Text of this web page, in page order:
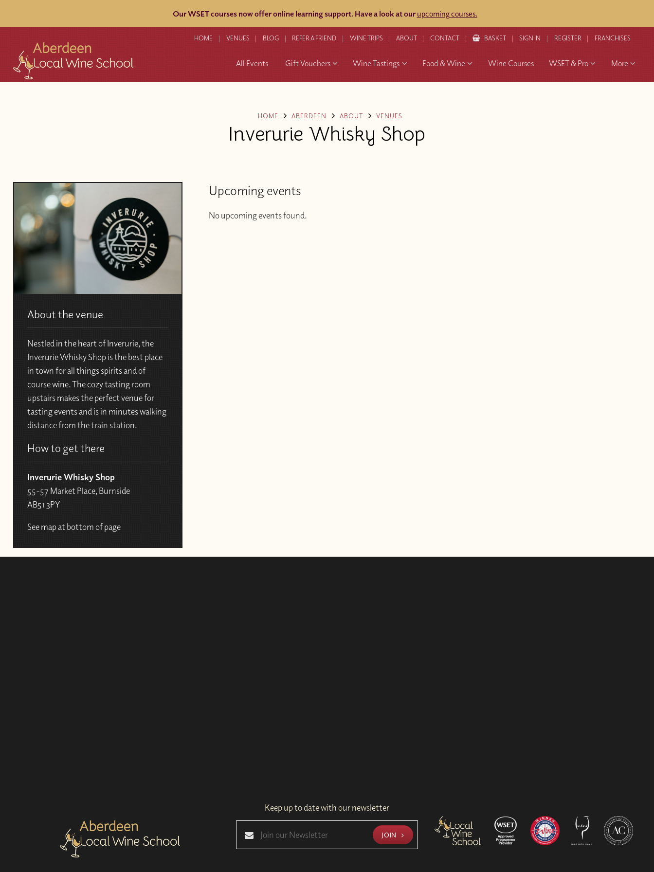
Our WSET courses now offer online learning support. Have a look at our upcoming courses.
HOME VENUES BLOG REFER A FRIEND WINE TRIPS ABOUT CONTACT BASKET SIGN IN REGISTER FRANCHISES
All Events Gift Vouchers Wine Tastings Food & Wine Wine Courses WSET & Pro More
HOME ABERDEEN ABOUT VENUES
Inverurie Whisky Shop
About the venue
Nestled in the heart of Inverurie, the
Inverurie Whisky Shop is the best place
in town for all things spirits and of
course wine. The cozy tasting room
upstairs makes the perfect venue for
tasting events and is in minutes walking
distance from the train station.
How to get there
Inverurie Whisky Shop
55-57 Market Place, Burnside
AB51 3PY
See map at bottom of page
Upcoming events
No upcoming events found.
Keep up to date with our newsletter
JOIN